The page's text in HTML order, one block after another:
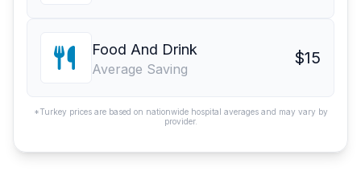
Food And Drink
Average Saving
$15
*Turkey prices are based on nationwide hospital averages and may vary by
provider.